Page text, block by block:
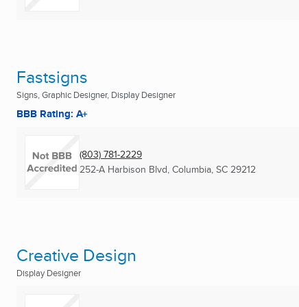
Fastsigns
Signs, Graphic Designer, Display Designer
BBB Rating: A+
(803) 781-2229
252-A Harbison Blvd, Columbia, SC 29212
Creative Design
Display Designer